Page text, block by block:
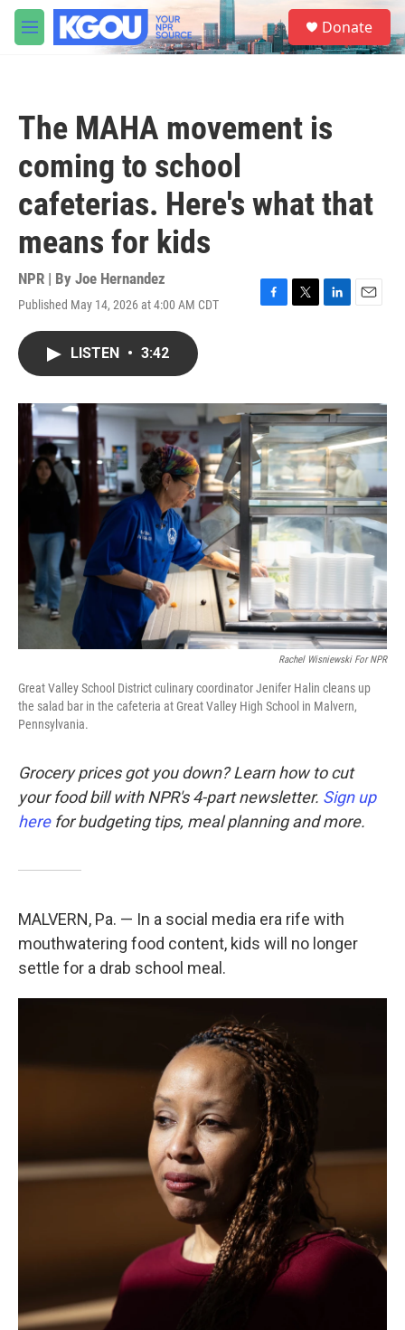
Skip to main content
M
e
S
e
a
Donate
The MAHA movement is
coming to school
cafeterias. Here's what that
means for kids
NPR | By Joe Hernandez
Published May 14, 2026 at 4:00 AM CDT
F
o
k
T
r
L
I
n
E
LISTEN • 3:42
Rachel Wisniewski For NPR
Great Valley School District culinary coordinator Jenifer Halin cleans up
the salad bar in the cafeteria at Great Valley High School in Malvern,
Pennsylvania.
Grocery prices got you down? Learn how to cut
your food bill with NPR's 4-part newsletter. Sign up
herefor budgeting tips, meal planning and more.
MALVERN, Pa. — In a social media era rife with
mouthwatering food content, kids will no longer
settle for a drab school meal.